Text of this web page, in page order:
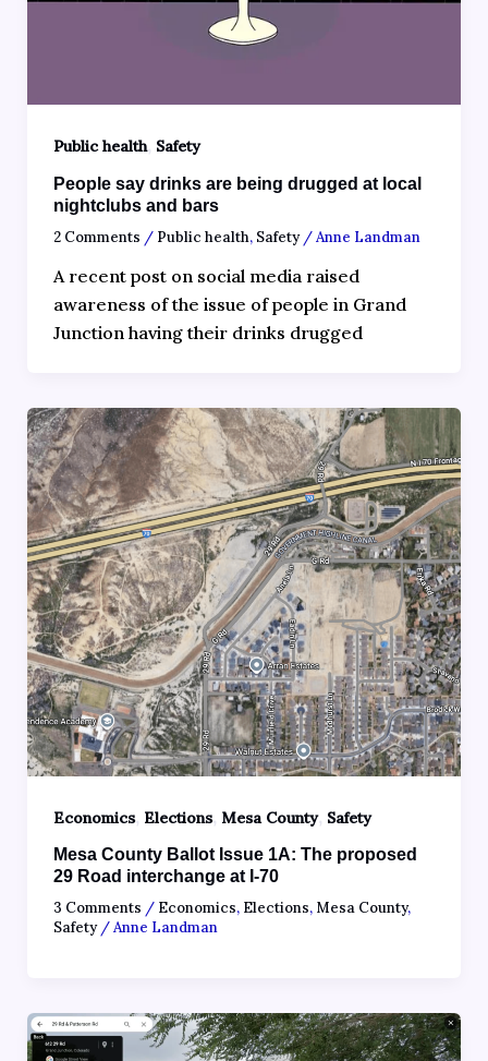
Public health, Safety
People say drinks are being drugged at local
nightclubs and bars
2 Comments / Public health, Safety/Anne Landman
A recent post on social media raised
awareness of the issue of people in Grand
Junction having their drinks drugged
Economics, Elections, Mesa County, Safety
Mesa County Ballot Issue 1A: The proposed
29 Road interchange at I-70
3 Comments / Economics, Elections, Mesa County,
Safety/Anne Landman